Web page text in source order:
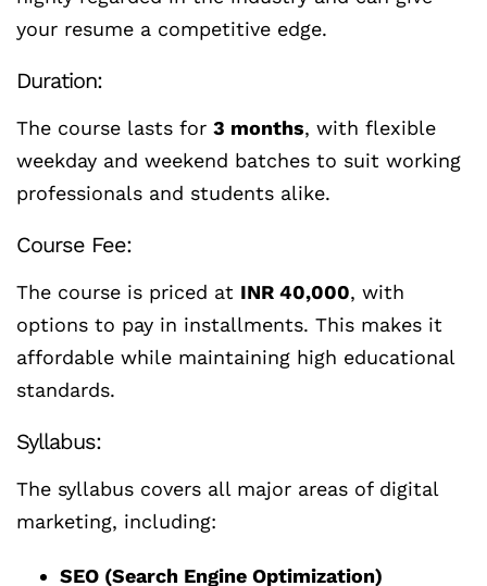
your resume a competitive edge.
Duration:
The course lasts for 3 months, with flexible
weekday and weekend batches to suit working
professionals and students alike.
Course Fee:
The course is priced at INR 40,000, with
options to pay in installments. This makes it
affordable while maintaining high educational
standards.
Syllabus:
The syllabus covers all major areas of digital
marketing, including:
SEO (Search Engine Optimization)